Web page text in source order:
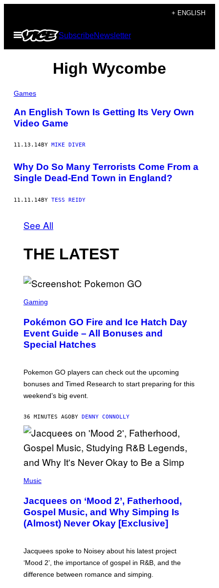
content
+ ENGLISH
Open
Menu
SubscribeNewsletter
High Wycombe
Games
An English Town Is Getting Its Very Own
Video Game
11.13.14BY MIKE DIVER
Why Do So Many Terrorists Come From a
Single Dead-End Town in England?
11.11.14BY TESS REIDY
See All
THE LATEST
C
E
N
S
H
P
O
E
N
G
O
Gaming
Pokémon GO Fire and Ice Hatch Day
Event Guide – All Bonuses and
Special Hatches
Pokemon GO players can check out the upcoming
bonuses and Timed Research to start preparing for this
weekend’s big event.
36 MINUTES AGOBY DENNY CONNOLLY
P
T
O
V
I
M
K
R
Music
Jacquees on ‘Mood 2’, Fatherhood,
Gospel Music, and Why Simping Is
(Almost) Never Okay [Exclusive]
Jacquees spoke to Noisey about his latest project
‘Mood 2’, the importance of gospel in R&B, and the
difference between romance and simping.